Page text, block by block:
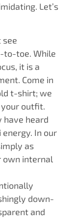
Let’s
see
to-toe. While
it is a
Come in
t-shirt; we
outfit.
have heard
energy. In our
as
own internal
down-
and